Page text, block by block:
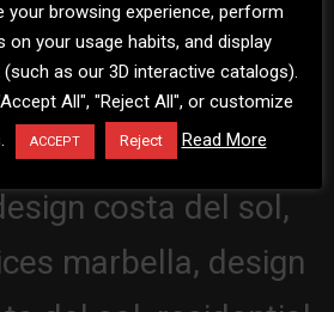
your browsing experience, perform
on your usage habits, and display
as our 3D interactive catalogs).
All", "Reject All", or customize
ACCEPT Reject Read More